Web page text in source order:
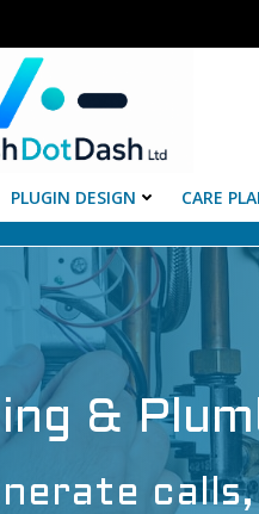
PLUGIN DESIGN CARE
&
calls,